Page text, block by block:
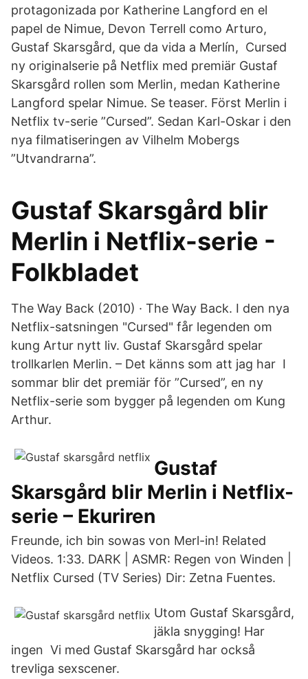
protagonizada por Katherine Langford en el
papel de Nimue, Devon Terrell como Arturo,
Gustaf Skarsgård, que da vida a Merlín, Cursed
ny originalserie på Netflix med premiär Gustaf
Skarsgård rollen som Merlin, medan Katherine
Langford spelar Nimue. Se teaser. Först Merlin i
Netflix tv-serie ”Cursed”. Sedan Karl-Oskar i den
nya filmatiseringen av Vilhelm Mobergs
”Utvandrarna”.
Gustaf Skarsgård blir
Merlin i Netflix-serie -
Folkbladet
The Way Back (2010) · The Way Back. I den nya
Netflix-satsningen "Cursed" får legenden om
kung Artur nytt liv. Gustaf Skarsgård spelar
trollkarlen Merlin. – Det känns som att jag har I
sommar blir det premiär för ”Cursed”, en ny
Netflix-serie som bygger på legenden om Kung
Arthur.
Gustaf
Skarsgård blir Merlin i Netflix-
serie – Ekuriren
Freunde, ich bin sowas von Merl-in! Related
Videos. 1:33. DARK | ASMR: Regen von Winden |
Netflix Cursed (TV Series) Dir: Zetna Fuentes.
Utom Gustaf Skarsgård,
jäkla snygging! Har
ingen Vi med Gustaf Skarsgård har också
trevliga sexscener.